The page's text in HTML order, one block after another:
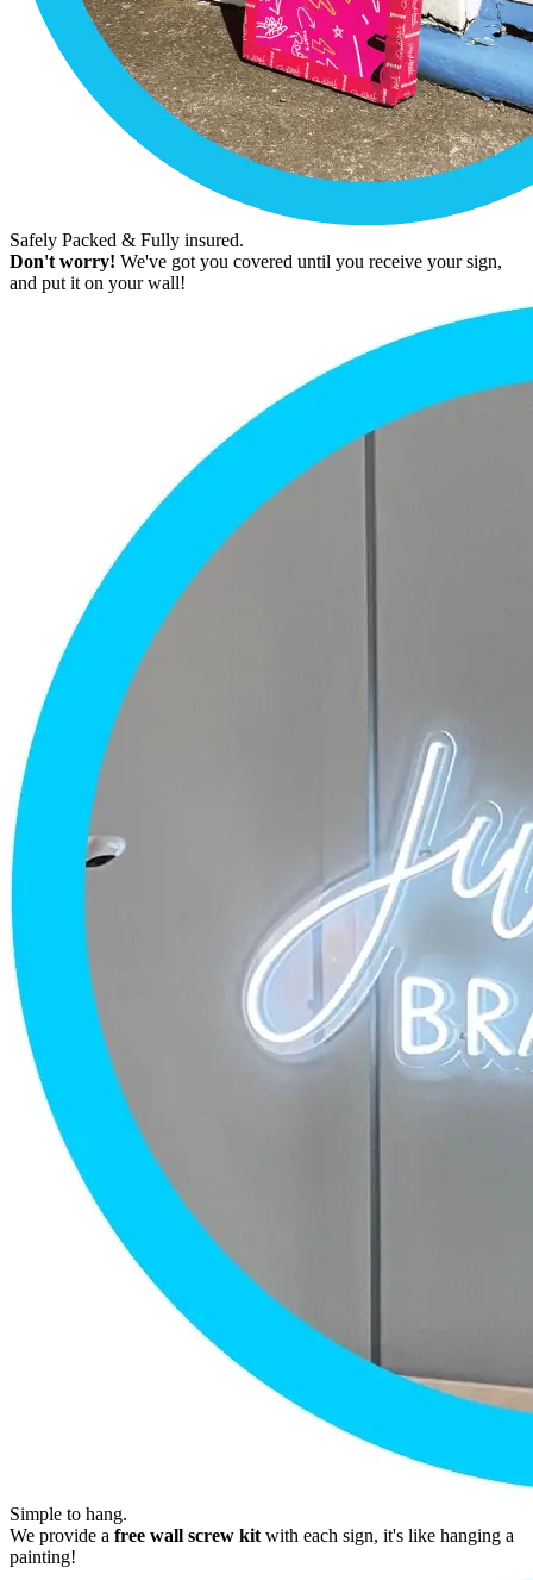
Safely Packed & Fully insured.
Don't worry! We've got you covered until you receive your sign,
and put it on your wall!
Simple to hang.
We provide a free wall screw kit with each sign, it's like hanging a
painting!